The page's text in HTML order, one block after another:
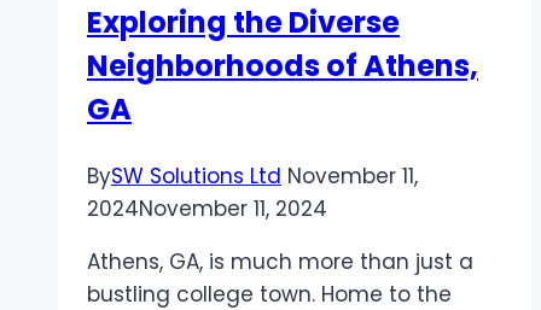
Tanpotex
Tanzania
Forefront
Exploring the Diverse
Neighborhoods of Athens,
GA
BySW Solutions Ltd November 11,
2024November 11, 2024
Athens, GA, is much more than just a
bustling college town. Home to the